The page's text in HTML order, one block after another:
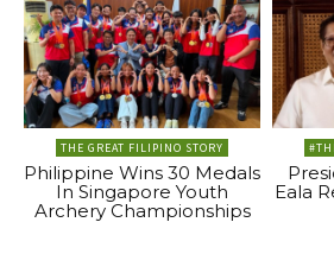
THE GREAT FILIPINO STORY
Philippine Wins 30 Medals
In Singapore Youth
Archery Championships
Eala